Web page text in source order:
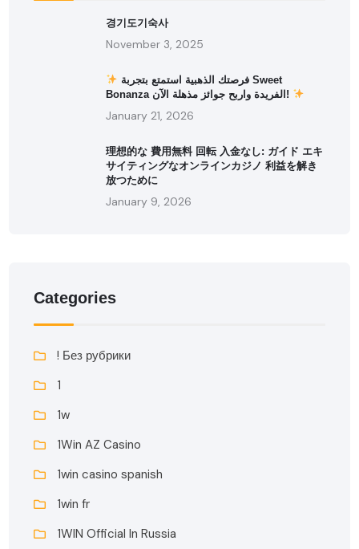
경기도기숙사
November 3, 2025
Bonanza الفريدة واربح جوائز مذهلة الآن!
January 21, 2026
理想的な 費用無料 回転 入金なし: ガイド エキ
サイティングなオンラインカジノ 利益を解き
放つために
January 9, 2026
Categories
! Без рубрики
1
1w
1Win AZ Casino
1win casino spanish
1win fr
1WIN Official In Russia